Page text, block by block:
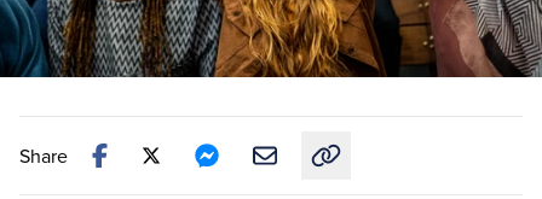
Share